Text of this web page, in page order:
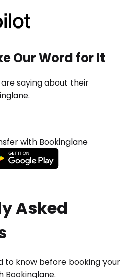
Our Word for It
saying about their
with Bookinglane
Asked
to know before booking your